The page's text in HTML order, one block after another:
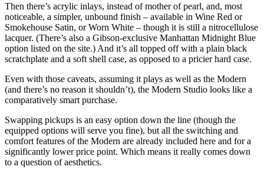
Then there’s acrylic inlays, instead of mother of pearl, and, most
noticeable, a simpler, unbound finish – available in Wine Red or
Smokehouse Satin, or Worn White – though it is still a nitrocellulose
lacquer. (There’s also a Gibson-exclusive Manhattan Midnight Blue
option listed on the site.) And it’s all topped off with a plain black
scratchplate and a soft shell case, as opposed to a pricier hard case.
Even with those caveats, assuming it plays as well as the Modern
(and there’s no reason it shouldn’t), the Modern Studio looks like a
comparatively smart purchase.
Swapping pickups is an easy option down the line (though the
equipped options will serve you fine), but all the switching and
comfort features of the Modern are already included here and for a
significantly lower price point. Which means it really comes down
to a question of aesthetics.